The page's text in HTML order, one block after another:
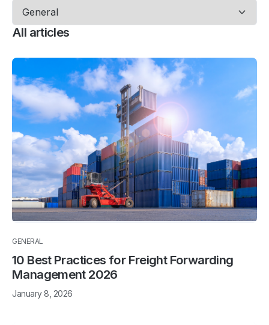
All articles
GENERAL
10 Best Practices for Freight Forwarding
Management 2026
January 8, 2026